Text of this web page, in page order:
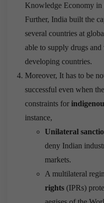
Knowledge Economy in
Further, India built the
several countries at
able to supply drugs
developing countries.
Moreover, It has to be
successful even when
constraints for
instance,
Unilateral
deny Indian
markets.
A multilateral
rights (IPRs)